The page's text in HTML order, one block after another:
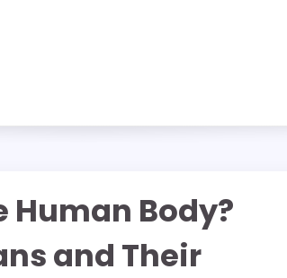
Human Body?
and Their